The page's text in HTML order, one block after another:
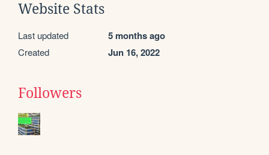
Website Stats
Last updated 5 months ago
Created Jun 16, 2022
Followers